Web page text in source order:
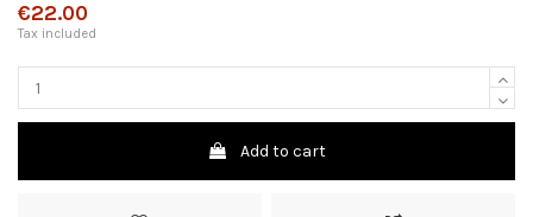
€22.00
Tax included
Add to cart